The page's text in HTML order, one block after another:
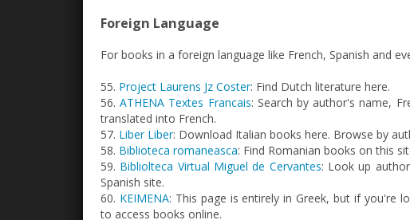
Foreign Language
For books in a foreign language like French, Spanish and
55. Project Laurens Jz Coster: Find Dutch literature here.
56.ATHENA Textes Francais: Search by author's name,
translated into French.
57. Liber Liber: Download Italian books here. Browse by
58. Biblioteca romaneasca: Find Romanian books on this
59. Bibliolteca Virtual Miguel de Cervantes: Look up
Spanish site.
60. KEIMENA: This page is entirely in Greek, but if you're
to access books online.